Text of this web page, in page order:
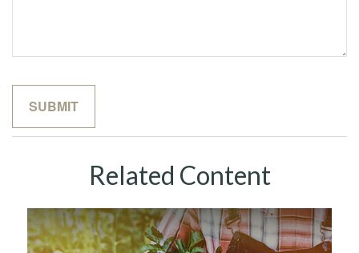
Related Content